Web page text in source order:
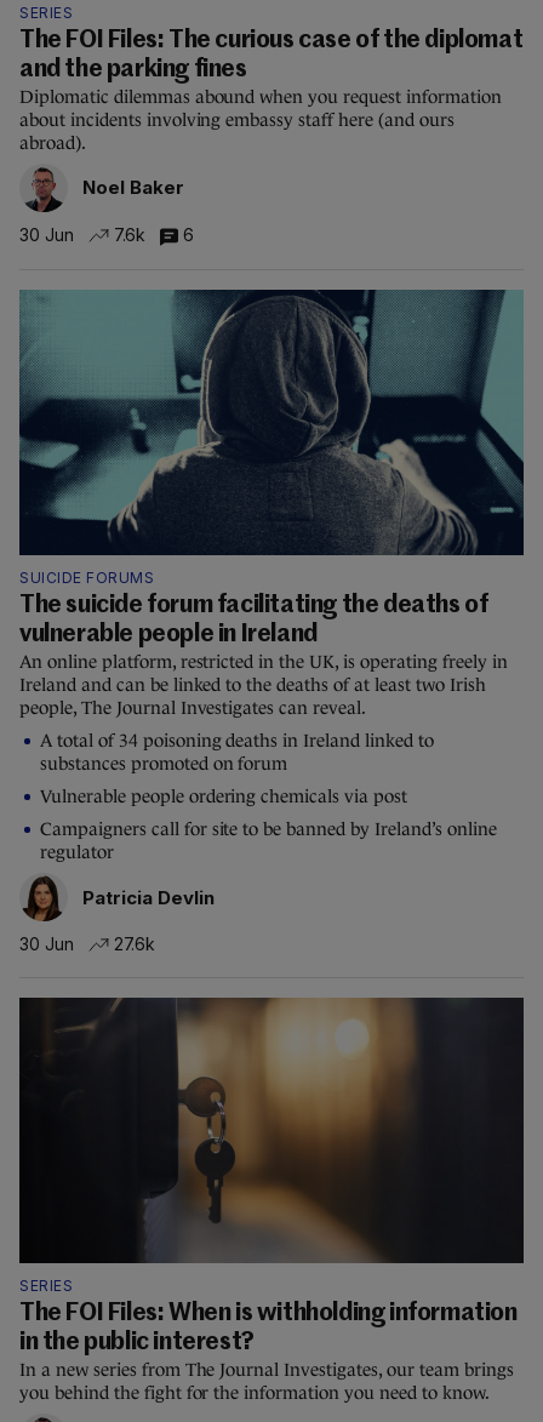
SERIES
The FOI Files: The curious case of the diplomat
and the parking fines
Diplomatic dilemmas abound when you request information
about incidents involving embassy staff here (and ours
abroad).
Noel Baker
30 Jun 7.6k 6
SUICIDE FORUMS
The suicide forum facilitating the deaths of
vulnerable people in Ireland
An online platform, restricted in the UK, is operating freely in
Ireland and can be linked to the deaths of at least two Irish
people, The Journal Investigates can reveal.
A total of 34 poisoning deaths in Ireland linked to
substances promoted on forum
Vulnerable people ordering chemicals via post
Campaigners call for site to be banned by Ireland’s online
regulator
Patricia Devlin
30 Jun 27.6k
SERIES
The FOI Files: When is withholding information
in the public interest?
In a new series from The Journal Investigates, our team brings
you behind the fight for the information you need to know.